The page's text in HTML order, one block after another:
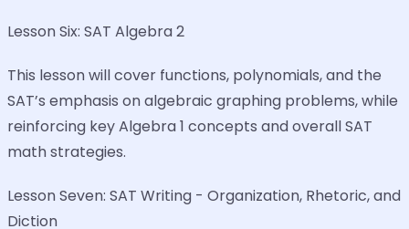
Lesson Six: SAT Algebra 2
This lesson will cover functions, polynomials, and the
SAT’s emphasis on algebraic graphing problems, while
reinforcing key Algebra 1 concepts and overall SAT
math strategies.
Lesson Seven: SAT Writing - Organization, Rhetoric, and
Diction